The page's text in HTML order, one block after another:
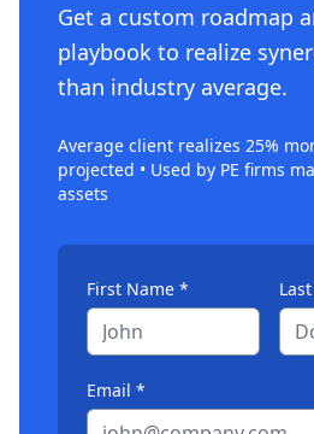
Get a custom roadmap
playbook to realize
than industry average.
Average client realizes 25%
projected • Used by PE firms
assets
First Name *
Email *